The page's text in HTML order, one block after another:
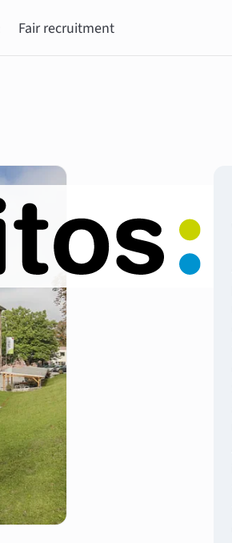
Fair recruitment